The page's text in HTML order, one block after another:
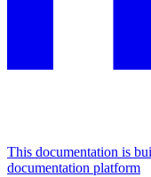
This documentation is
documentation platform